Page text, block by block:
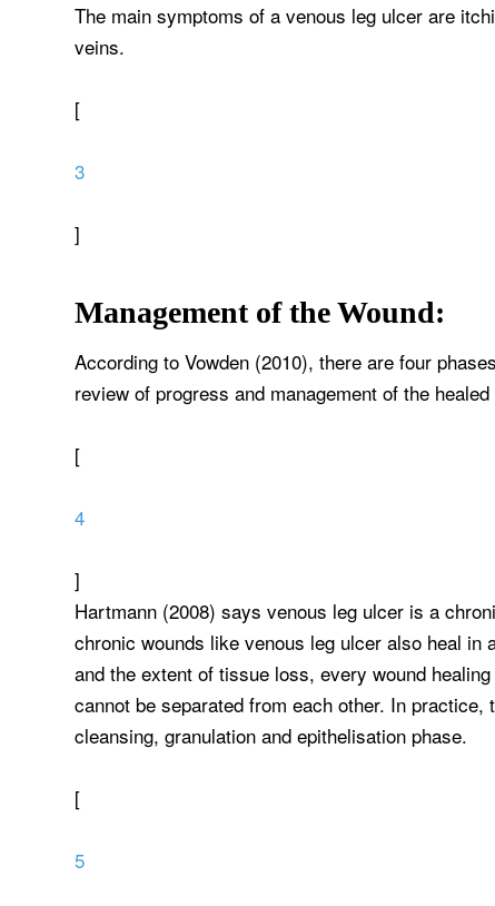
The main symptoms of a venous leg ulcer are
veins.
[
3
]
Management of the Wound:
According to Vowden (2010), there are four
review of progress and management of the healed
[
4
]
Hartmann (2008) says venous leg ulcer is a
chronic wounds like venous leg ulcer also heal
and the extent of tissue loss, every wound
cannot be separated from each other. In
cleansing, granulation and epithelisation phase.
[
5